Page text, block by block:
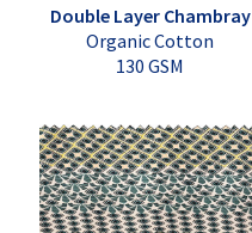
Double Layer Chambray
Organic Cotton
130 GSM